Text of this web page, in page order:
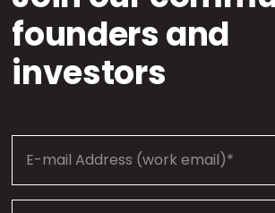
founders and
investors